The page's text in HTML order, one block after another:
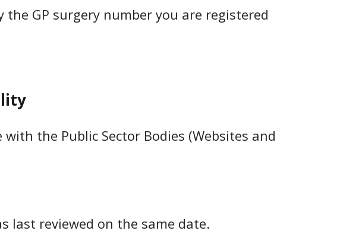
the GP surgery number you are registered
the Public Sector Bodies (Websites and
last reviewed on the same date.